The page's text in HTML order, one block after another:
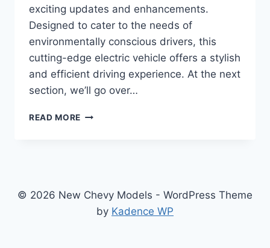
exciting updates and enhancements.
Designed to cater to the needs of
environmentally conscious drivers, this
cutting-edge electric vehicle offers a stylish
and efficient driving experience. At the next
section, we’ll go over…
READ MORE 2024
ENHANCED,
READY
© 2026 New Chevy Models - WordPress Theme
by Kadence WP